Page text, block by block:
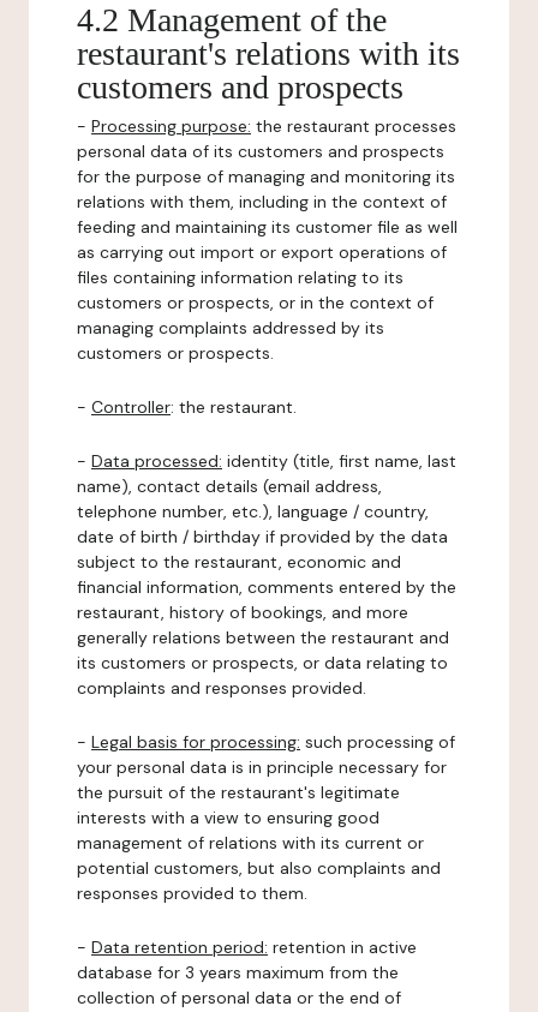
4.2 Management of the
restaurant's relations with its
customers and prospects
- Processing purpose: the restaurant processes
personal data of its customers and prospects
for the purpose of managing and monitoring its
relations with them, including in the context of
feeding and maintaining its customer file as well
as carrying out import or export operations of
files containing information relating to its
customers or prospects, or in the context of
managing complaints addressed by its
customers or prospects.
- Controller: the restaurant.
- Data processed: identity (title, first name, last
name), contact details (email address,
telephone number, etc.), language / country,
date of birth / birthday if provided by the data
subject to the restaurant, economic and
financial information, comments entered by the
restaurant, history of bookings, and more
generally relations between the restaurant and
its customers or prospects, or data relating to
complaints and responses provided.
- Legal basis for processing: such processing of
your personal data is in principle necessary for
the pursuit of the restaurant's legitimate
interests with a view to ensuring good
management of relations with its current or
potential customers, but also complaints and
responses provided to them.
- Data retention period: retention in active
database for 3 years maximum from the
collection of personal data or the end of